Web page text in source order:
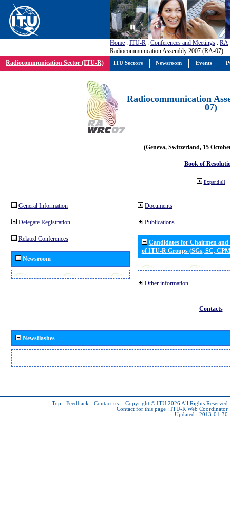
Home : ITU-R : Conferences and Meetings : RA
Radiocommunication Assembly 2007 (RA-07)
Radiocommunication Sector (ITU-R)
Radiocommunication
07)
(Geneva, Switzerland, 15
Book of
Expand all
General Information
Delegate Registration
Related Conferences
Newsroom
Documents
Publications
Candidates for Chairmen
of ITU-R Groups (SGs, SC,
Other information
Contacts
Newsflashes
Top - Feedback - Contact us - Copyright © ITU 2026 All Rights Reserved
Contact for this page : ITU-R Web Coordinator
Updated : 2013-01-30
ITU Sectors Newsroom Events